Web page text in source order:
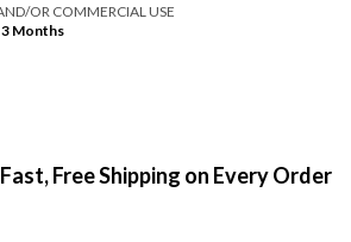
OR COMMERCIAL USE
3 Months
Fast, Free Shipping on Every Order